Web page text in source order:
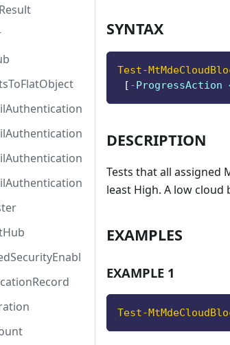
SYNTAX
Test-
[ -ProgressAction
DESCRIPTION
Tests that all assigned
least High. A low
EXAMPLES
EXAMPLE 1
Test-